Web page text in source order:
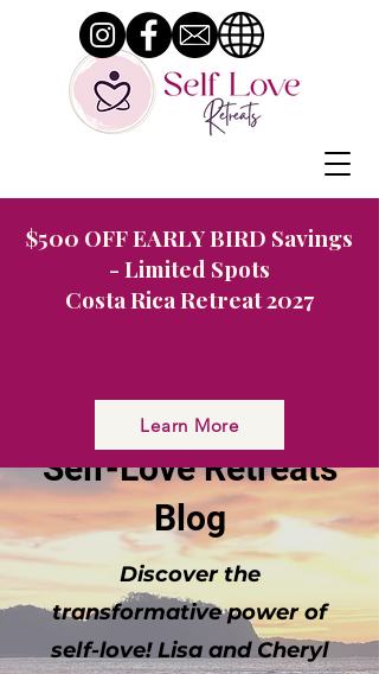
$500 OFF EARLY BIRD Savings
- Limited Spots
Costa Rica Retreat 2027
Learn More
Nurturing You: The
Self-Love Retreats
Blog
Discover the
transformative power of
self-love! Lisa and Cheryl